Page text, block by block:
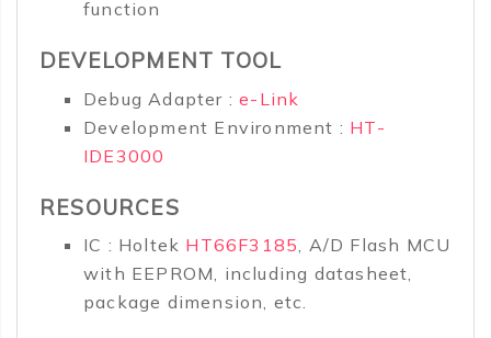
function
DEVELOPMENT TOOL
Debug Adapter :e-Link
Development Environment : HT-
IDE3000
RESOURCES
IC : Holtek HT66F3185, A/D Flash MCU
with EEPROM, including datasheet,
package dimension, etc.